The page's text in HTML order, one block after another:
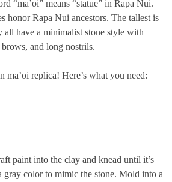
“ma’oi” means “statue” in Rapa Nui.
honor Rapa Nui ancestors. The tallest is
all have a minimalist stone style with
and long nostrils.
ma’oi replica! Here’s what you need:
paint into the clay and knead until it’s
gray color to mimic the stone. Mold into a